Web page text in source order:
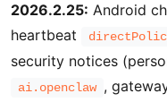
2026.2.25: Android
heartbeat
security notices
ai.openclaw ,